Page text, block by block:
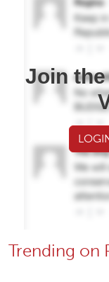
Join
Trending on